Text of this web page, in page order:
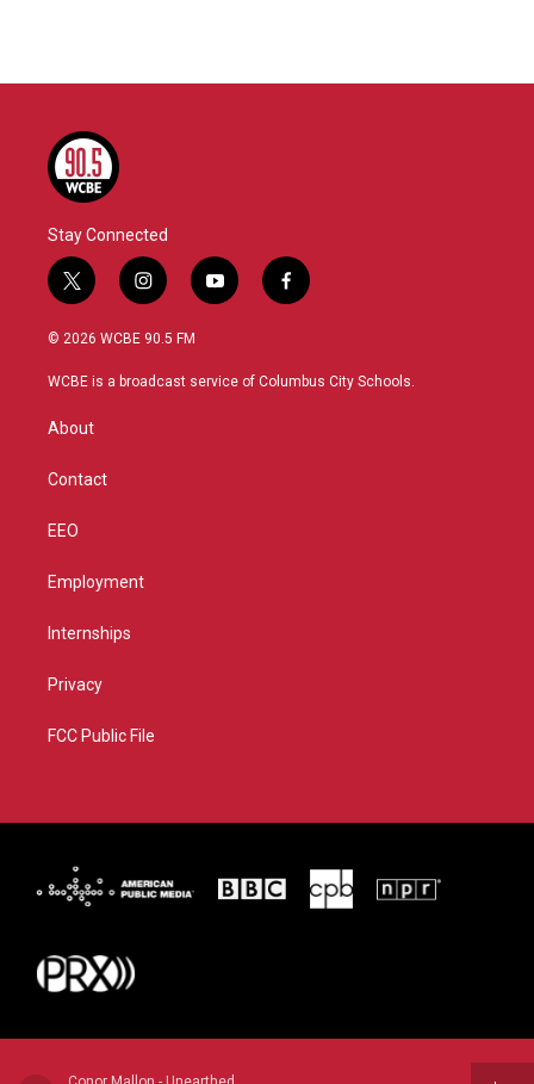
Stay Connected
t
w
i
t
r
i
n
s
a
y
o
u
f
a
b
© 2026 WCBE 90.5 FM
WCBE is a broadcast service of Columbus City Schools.
About
Contact
EEO
Employment
Internships
Privacy
FCC Public File